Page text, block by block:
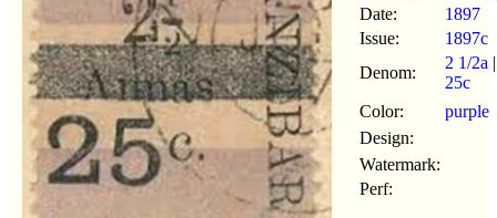
Date:
1897
Issue:
1897c
Denom:
2 1/2a |
25c
Color:
purple
Design:
Watermark:
Perf: